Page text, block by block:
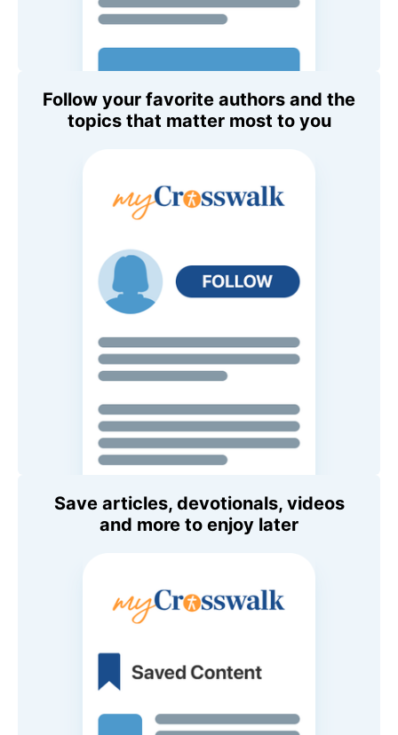
Follow your favorite authors and the
topics that matter most to you
Save articles, devotionals, videos
and more to enjoy later